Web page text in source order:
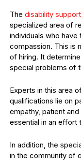
The disability
specialized area of
individuals who
compassion. This is
of hiring. It
special problems of
Experts in this area
qualifications lie on
empathy, patient
essential in an effort
In addition, the
in the community of